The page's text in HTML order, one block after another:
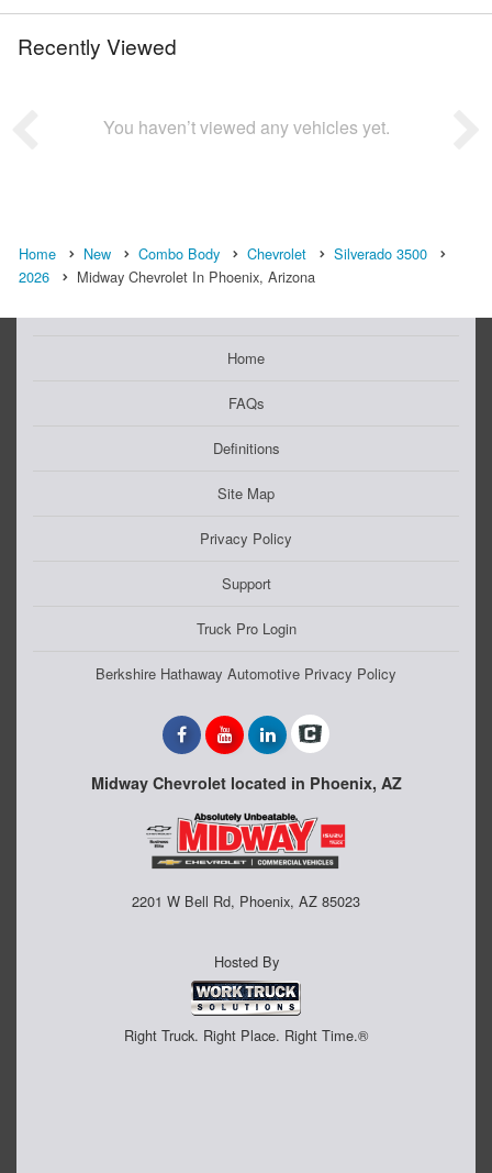
Recently Viewed
You haven’t viewed any vehicles yet.
Home New Combo Body Chevrolet
Silverado 3500
2026
Midway Chevrolet In Phoenix, Arizona
Home
FAQs
Definitions
Site Map
Privacy Policy
Support
Truck Pro Login
Berkshire Hathaway Automotive Privacy Policy
Midway Chevrolet located in Phoenix, AZ
2201 W Bell Rd, Phoenix, AZ 85023
Hosted By
Right Truck. Right Place. Right Time.®